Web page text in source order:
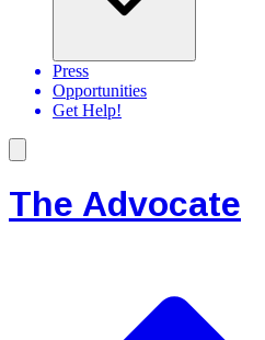
Press
Opportunities
Get Help!
The Advocate